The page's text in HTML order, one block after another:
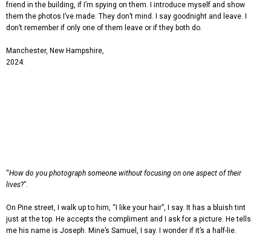
friend in the building, if I’m spying on them. I introduce myself and show
them the photos I’ve made. They don’t mind. I say goodnight and leave. I
don’t remember if only one of them leave or if they both do.
Manchester, New Hampshire,
2024.
“How do you photograph someone without focusing on one aspect of their
lives?”.
On Pine street, I walk up to him, “I like your hair”, I say. It has a bluish tint
just at the top. He accepts the compliment and I ask for a picture. He tells
me his name is Joseph. Mine’s Samuel, I say. I wonder if it’s a half-lie.